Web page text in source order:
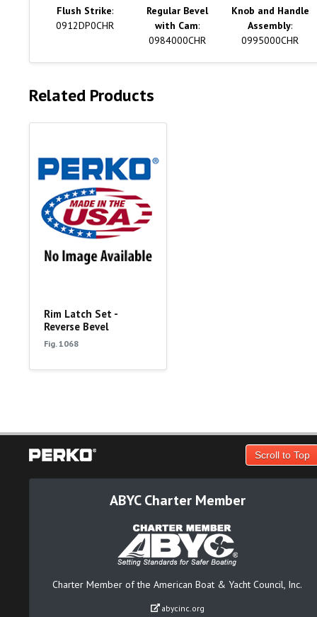
Flush Strike:
0912DP0CHR
Regular Bevel
with Cam:
0984000CHR
Knob and Handle
Assembly:
0995000CHR
Related Products
Rim Latch Set -
Reverse Bevel
Fig. 1068
Scroll to Top
ABYC Charter Member
Charter Member of the American Boat & Yacht Council, Inc.
abycinc.org